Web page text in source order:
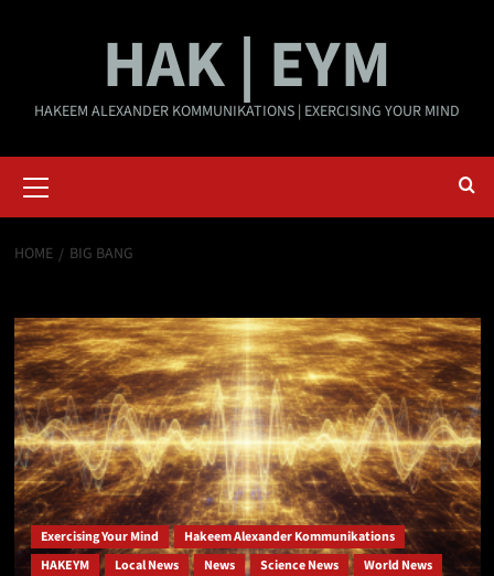
HAK | EYM
HAKEEM ALEXANDER KOMMUNIKATIONS | EXERCISING YOUR MIND
Menu
HOME BIG BANG
Exercising Your Mind
Hakeem Alexander Kommunikations
HAKEYM
Local News News Science News World News